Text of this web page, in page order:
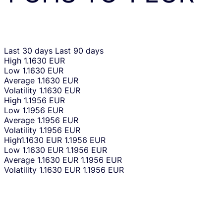
Last 30 days Last 90 days
High 1.1630 EUR
Low 1.1630 EUR
Average 1.1630 EUR
Volatility 1.1630 EUR
High 1.1956 EUR
Low 1.1956 EUR
Average 1.1956 EUR
Volatility 1.1956 EUR
High1.1630 EUR 1.1956 EUR
Low 1.1630 EUR 1.1956 EUR
Average 1.1630 EUR 1.1956 EUR
Volatility 1.1630 EUR 1.1956 EUR